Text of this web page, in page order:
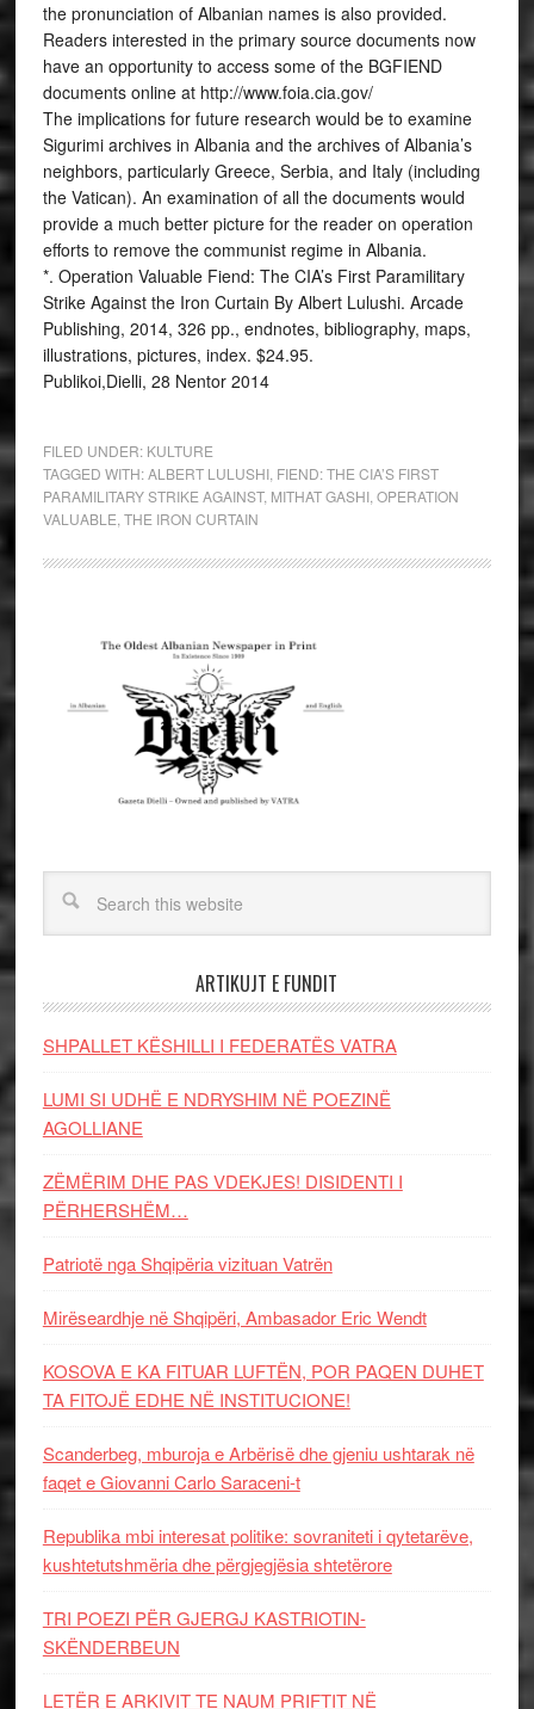
the pronunciation of Albanian names is also provided.
Readers interested in the primary source documents now
have an opportunity to access some of the BGFIEND
documents online at http://www.foia.cia.gov/
The implications for future research would be to examine
Sigurimi archives in Albania and the archives of Albania’s
neighbors, particularly Greece, Serbia, and Italy (including
the Vatican). An examination of all the documents would
provide a much better picture for the reader on operation
efforts to remove the communist regime in Albania.
*. Operation Valuable Fiend: The CIA’s First Paramilitary
Strike Against the Iron Curtain By Albert Lulushi. Arcade
Publishing, 2014, 326 pp., endnotes, bibliography, maps,
illustrations, pictures, index. $24.95.
Publikoi,Dielli, 28 Nentor 2014
FILED UNDER: KULTURE
TAGGED WITH:ALBERT LULUSHI, FIEND: THE CIA’S FIRST
PARAMILITARY STRIKE AGAINST, MITHAT GASHI, OPERATION
VALUABLE THE IRON CURTAIN
ARTIKUJT E FUNDIT
SHPALLET KËSHILLI I FEDERATËS VATRA
LUMI SI UDHË E NDRYSHIM NË POEZINË
AGOLLIANE
ZËMËRIM DHE PAS VDEKJES! DISIDENTI I
PËRHERSHËM…
Patriotë nga Shqipëria vizituan Vatrën
Mirëseardhje në Shqipëri, Ambasador Eric Wendt
KOSOVA E KA FITUAR LUFTËN, POR PAQEN DUHET
TA FITOJË EDHE NË INSTITUCIONE!
Scanderbeg, mburoja e Arbërisë dhe gjeniu ushtarak në
faqet e Giovanni Carlo Saraceni-t
Republika mbi interesat politike: sovraniteti i qytetarëve,
kushtetutshmëria dhe përgjegjësia shtetërore
TRI POEZI PËR GJERGJ KASTRIOTIN-
SKËNDERBEUN
LETËR E ARKIVIT TE NAUM PRIFTIT NË